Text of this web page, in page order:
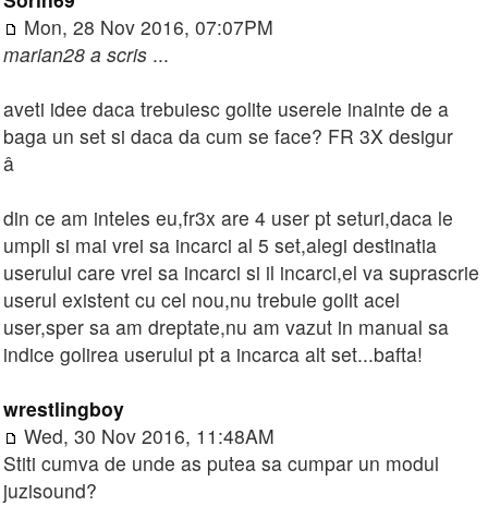
Mon, 28 Nov 2016, 07:07PM
marian28 a scris ...
aveti idee daca trebuiesc golite userele inainte de a
baga un set si daca da cum se face? FR 3X desigur
â
din ce am inteles eu,fr3x are 4 user pt seturi,daca le
umpli si mai vrei sa incarci al 5 set,alegi destinatia
userului care vrei sa incarci si il incarci,el va suprascrie
userul existent cu cel nou,nu trebuie golit acel
user,sper sa am dreptate,nu am vazut in manual sa
indice golirea userului pt a incarca alt set...bafta!
wrestlingboy
Wed, 30 Nov 2016, 11:48AM
Stiti cumva de unde as putea sa cumpar un modul
juzisound?